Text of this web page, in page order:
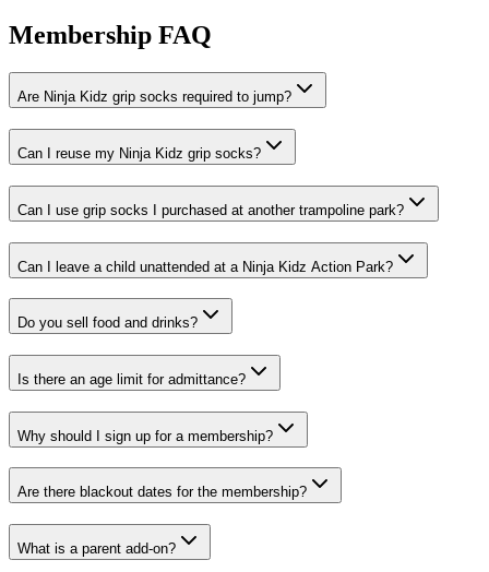
Membership FAQ
Are Ninja Kidz grip socks required to jump?
Can I reuse my Ninja Kidz grip socks?
Can I use grip socks I purchased at another trampoline park?
Can I leave a child unattended at a Ninja Kidz Action Park?
Do you sell food and drinks?
Is there an age limit for admittance?
Why should I sign up for a membership?
Are there blackout dates for the membership?
What is a parent add-on?